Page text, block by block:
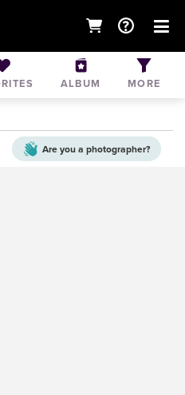
Tigers
Are you a photographer?
ALBUM MORE